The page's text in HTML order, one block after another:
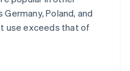
Poland, and
use exceeds that of